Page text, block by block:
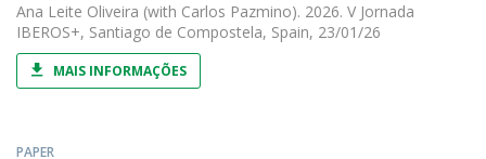
Ana Leite Oliveira (with Carlos Pazmino). 2026. V Jornada
IBEROS+, Santiago de Compostela, Spain, 23/01/26
MAIS INFORMAÇÕES
PAPER